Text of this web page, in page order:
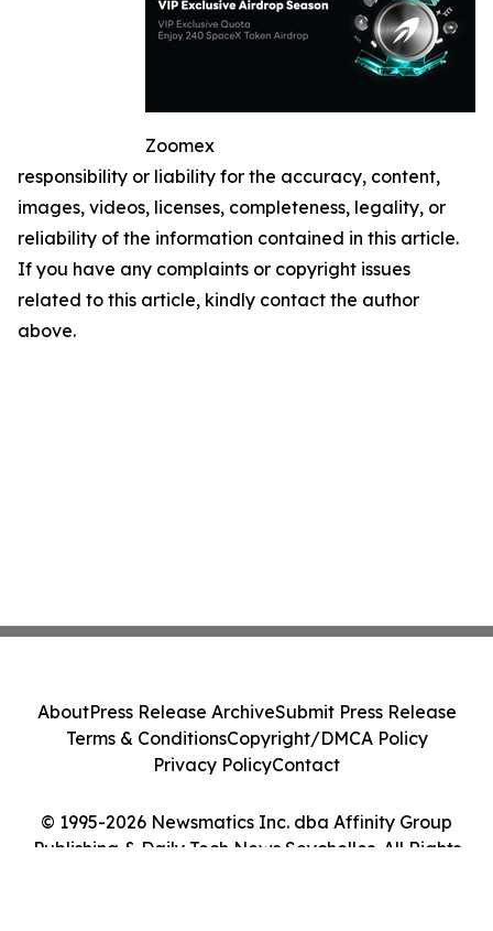
Zoomex
responsibility or liability for the accuracy, content,
images, videos, licenses, completeness, legality, or
reliability of the information contained in this article.
If you have any complaints or copyright issues
related to this article, kindly contact the author
above.
© 1995-2026 Newsmatics Inc. dba Affinity Group
Publishing & Daily Tech News Seychelles. All Rights
AboutPress Release ArchiveSubmit Press Release
Terms & ConditionsCopyright/DMCA Policy
Privacy PolicyContact